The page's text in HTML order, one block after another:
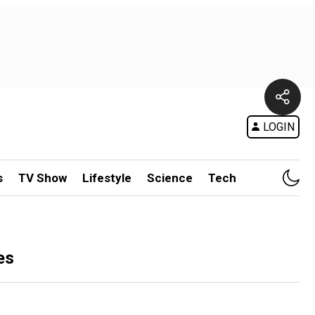
LOGIN
TV Show Lifestyle Science Tech